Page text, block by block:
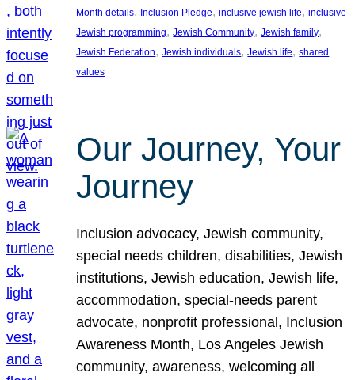
Month details, Inclusion Pledge, inclusive jewish life, inclusive
Jewish programming, Jewish Community, Jewish family
Jewish Federation, Jewish individuals, Jewish life, shared
values
Our Journey, Your
Journey
Inclusion advocacy, Jewish community,
special needs children, disabilities, Jewish
institutions, Jewish education, Jewish life,
accommodation, special-needs parent
advocate, nonprofit professional, Inclusion
Awareness Month, Los Angeles Jewish
community, awareness, welcoming all